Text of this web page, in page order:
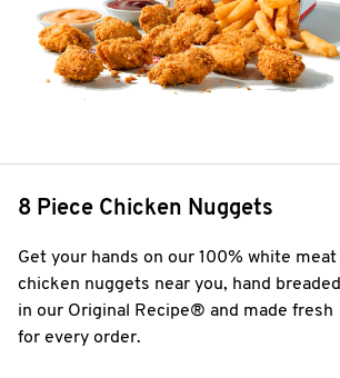
8 Piece Chicken Nuggets
Get your hands on our 100% white meat
chicken nuggets near you, hand breaded
in our Original Recipe® and made fresh
for every order.